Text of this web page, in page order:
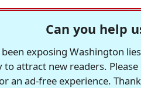
Can you help
exposing Washington
attract new readers.
an ad-free experience.